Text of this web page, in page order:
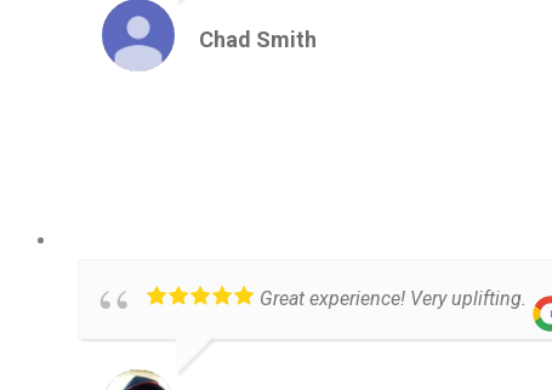
Chad Smith
Great experience! Very uplifting.